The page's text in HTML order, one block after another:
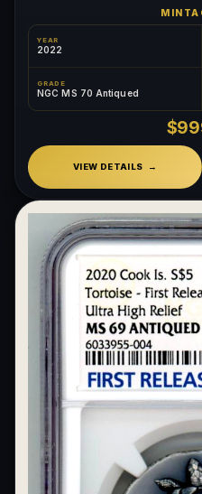
YEAR
2022
GRADE
NGC MS 70 Antiqued
VIEW DETAILS